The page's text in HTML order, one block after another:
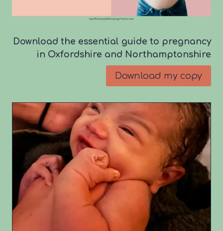
Download the essential guide to pregnancy
in Oxfordshire and Northamptonshire
Download my copy